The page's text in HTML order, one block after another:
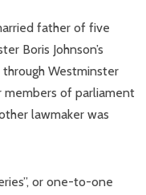
father of five
Boris Johnson’s
Westminster
of parliament
lawmaker was
or one-to-one